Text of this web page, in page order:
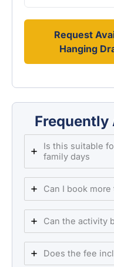
Request
Hanging
Frequently
Is this suitable
family days
Can I book
Can the activity
Does the fee